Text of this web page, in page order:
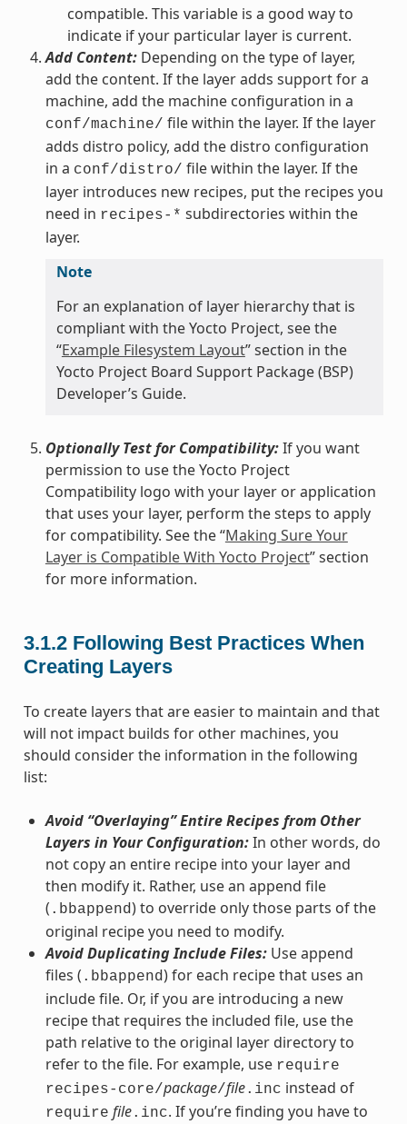
compatible. This variable is a good way to
indicate if your particular layer is current.
Add Content:Depending on the type of layer,
add the content. If the layer adds support for a
machine, add the machine configuration in a
conf/machine/ file within the layer. If the layer
adds distro policy, add the distro configuration
in a conf/distro/ file within the layer. If the
layer introduces new recipes, put the recipes you
need in recipes-* subdirectories within the
layer.
Note
For an explanation of layer hierarchy that is
compliant with the Yocto Project, see the
“Example Filesystem Layout” section in the
Yocto Project Board Support Package (BSP)
Developer’s Guide.
Optionally Test for Compatibility:If you want
permission to use the Yocto Project
Compatibility logo with your layer or application
that uses your layer, perform the steps to apply
for compatibility. See the “Making Sure Your
Layer is Compatible With Yocto Project” section
for more information.
3.1.2 Following Best Practices When
Creating Layers
To create layers that are easier to maintain and that
will not impact builds for other machines, you
should consider the information in the following
list:
Avoid “Overlaying” Entire Recipes from Other
Layers in Your Configuration:In other words, do
not copy an entire recipe into your layer and
then modify it. Rather, use an append file
( .bbappend) to override only those parts of the
original recipe you need to modify.
Avoid Duplicating Include Files:Use append
files ( .bbappend) for each recipe that uses an
include file. Or, if you are introducing a new
recipe that requires the included file, use the
path relative to the original layer directory to
refer to the file. For example, use require
recipes-core/package/file.inc instead of
require file.inc. If you’re finding you have to